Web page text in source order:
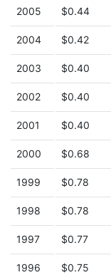
2005 $0.44
2004 $0.42
2003 $0.40
2002 $0.40
2001 $0.40
2000 $0.68
1999 $0.78
1998 $0.78
1997 $0.77
1996 $0.75